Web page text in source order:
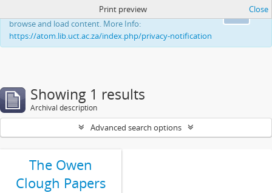
This website uses cookies to enhance your ability to
browse and load content. More Info:
https://atom.lib.uct.ac.za/index.php/privacy-notification
Print preview Close
Showing 1 results
Archival description
Advanced search options
The Owen
Clough Papers